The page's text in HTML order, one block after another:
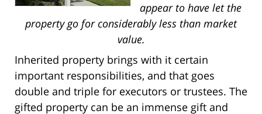
appear to have let the
property go for considerably less than market
value.
Inherited property brings with it certain
important responsibilities, and that goes
double and triple for executors or trustees. The
gifted property can be an immense gift and